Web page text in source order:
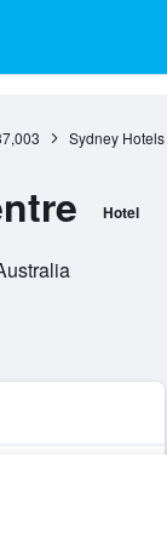
Sydney Hotels
Hotel